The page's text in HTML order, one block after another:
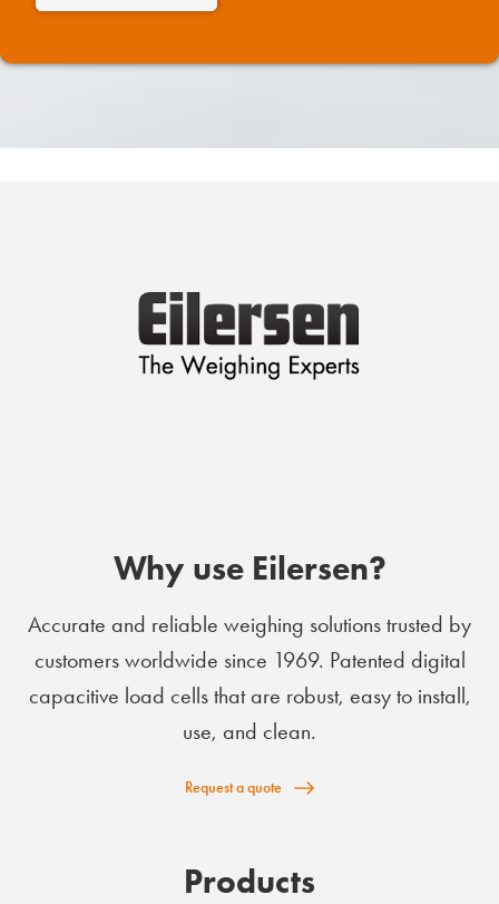
Why use Eilersen?
Accurate and reliable weighing solutions trusted by
customers worldwide since 1969. Patented digital
capacitive load cells that are robust, easy to install,
use, and clean.
Request a quote
Products